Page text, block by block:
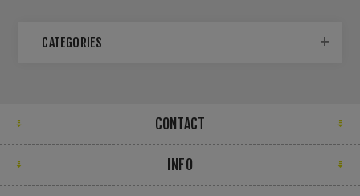
CATEGORIES
CONTACT
INFO